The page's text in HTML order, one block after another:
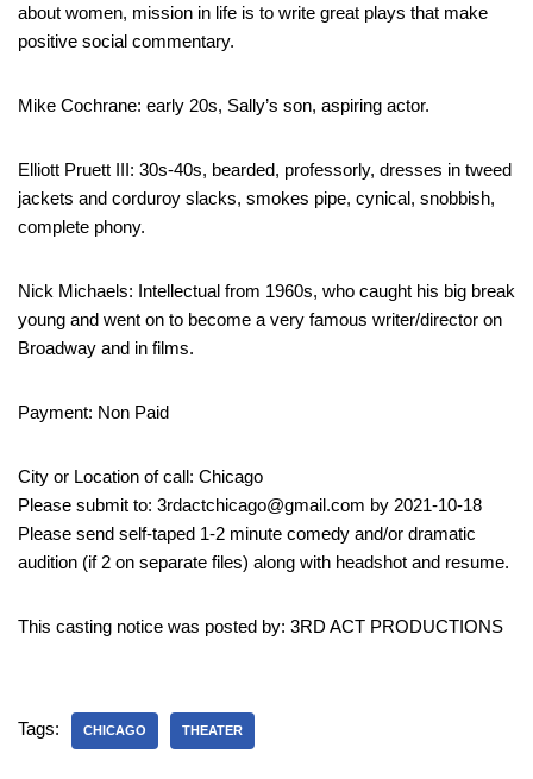
about women, mission in life is to write great plays that make
positive social commentary.
Mike Cochrane: early 20s, Sally’s son, aspiring actor.
Elliott Pruett III: 30s-40s, bearded, professorly, dresses in tweed
jackets and corduroy slacks, smokes pipe, cynical, snobbish,
complete phony.
Nick Michaels: Intellectual from 1960s, who caught his big break
young and went on to become a very famous writer/director on
Broadway and in films.
Payment: Non Paid
City or Location of call: Chicago
Please submit to: 3rdactchicago@gmail.com by 2021-10-18
Please send self-taped 1-2 minute comedy and/or dramatic
audition (if 2 on separate files) along with headshot and resume.
This casting notice was posted by: 3RD ACT PRODUCTIONS
Tags: CHICAGO THEATER